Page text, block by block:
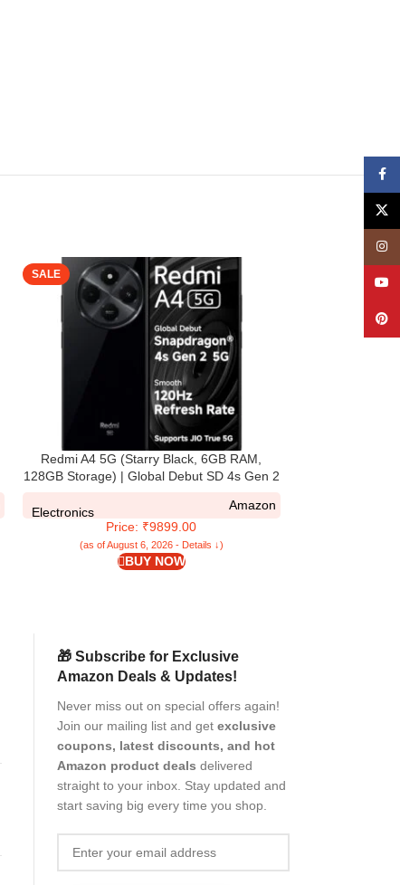
SALE
Redmi A4 5G (Starry Black, 6GB RAM,
128GB Storage) | Global Debut SD 4s Gen 2
Dual Camera | 18W Fast Charging
Electronics
Amazon
Price: ₹9899.00
(as of August 6, 2026 - Details ↓)
BUY NOW
🎁 Subscribe for Exclusive
Amazon Deals & Updates!
Never miss out on special offers again!
Join our mailing list and get exclusive
coupons, latest discounts, and hot
Amazon product deals delivered
straight to your inbox. Stay updated and
start saving big every time you shop.